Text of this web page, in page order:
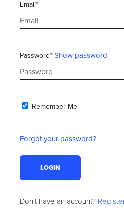
Email*
Password* Show password
Remember Me
Forgot your password?
Don't have an account?